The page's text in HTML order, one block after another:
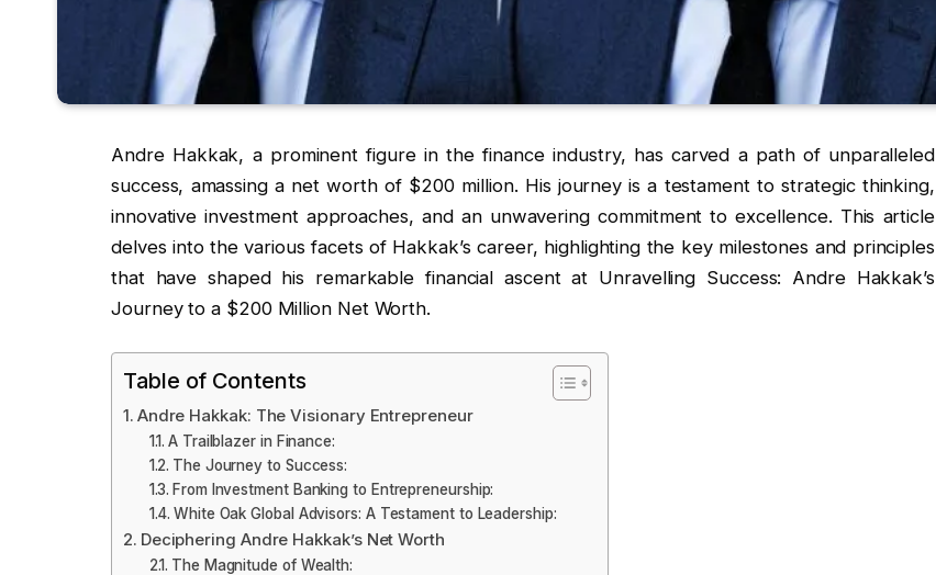
Andre Hakkak, a prominent figure in the finance industry, has carved a path of unparalleled
success, amassing a net worth of $200 million. His journey is a testament to strategic thinking,
innovative investment approaches, and an unwavering commitment to excellence. This article
delves into the various facets of Hakkak’s career, highlighting the key milestones and principles
that have shaped his remarkable financial ascent at Unravelling Success: Andre Hakkak’s
Journey to a $200 Million Net Worth.
Table of Contents
Andre Hakkak: The Visionary Entrepreneur
A Trailblazer in Finance:
The Journey to Success:
From Investment Banking to Entrepreneurship:
White Oak Global Advisors: A Testament to Leadership:
Deciphering Andre Hakkak’s Net Worth
The Magnitude of Wealth: